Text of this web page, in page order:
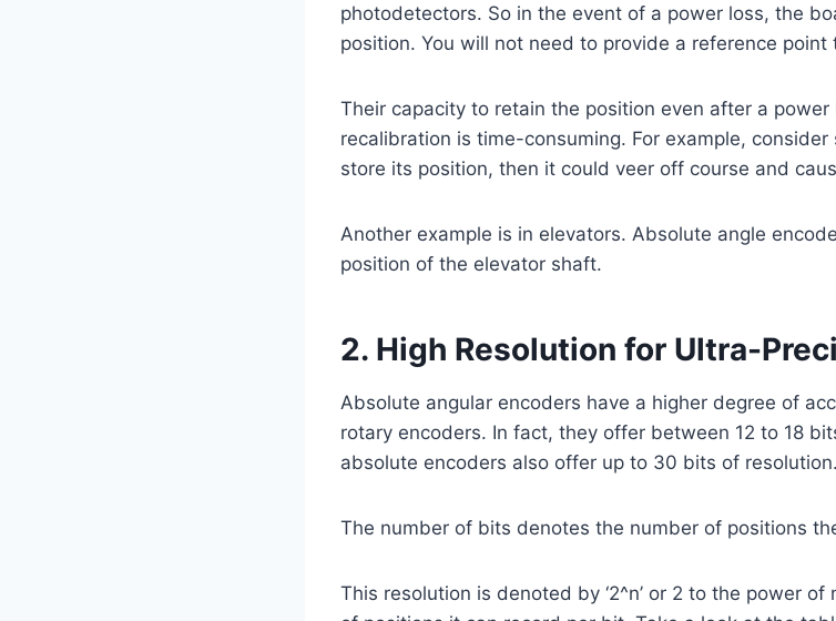
photodetectors. So in the event of a power loss, the
position. You will not need to provide a reference
Their capacity to retain the position even after a
recalibration is time-consuming. For example,
store its position, then it could veer off course and
Another example is in elevators. Absolute angle
position of the elevator shaft.
2. High Resolution for Ultra-
Absolute angular encoders have a higher degree of
rotary encoders. In fact, they offer between 12 to 18
absolute encoders also offer up to 30 bits of resolution.
The number of bits denotes the number of positions
This resolution is denoted by ‘2^n’ or 2 to the power of